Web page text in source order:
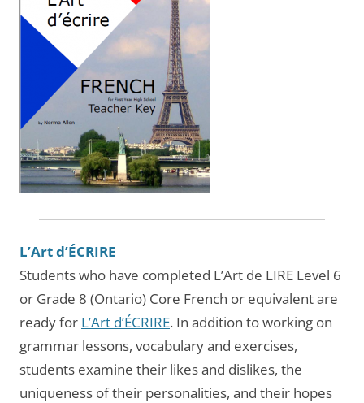
L’Art d’ÉCRIRE
Students who have completed L’Art de LIRE Level 6
or Grade 8 (Ontario) Core French or equivalent are
ready for L’Art d’ÉCRIRE. In addition to working on
grammar lessons, vocabulary and exercises,
students examine their likes and dislikes, the
uniqueness of their personalities, and their hopes